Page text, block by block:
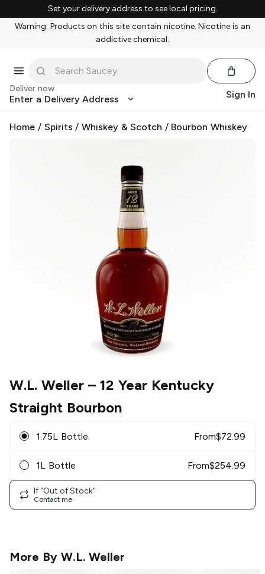
Set your delivery address to see local pricing.
Warning: Products on this site contain nicotine. Nicotine is an
addictive chemical.
Deliver now
Enter a Delivery Address Sign In
Home / Spirits /Whiskey & Scotch / Bourbon Whiskey
W.L. Weller– 12 Year Kentucky
Straight Bourbon
1.75L Bottle From$72.99
1L Bottle From$254.99
If "Out of Stock"
Contact me
More By W.L. Weller